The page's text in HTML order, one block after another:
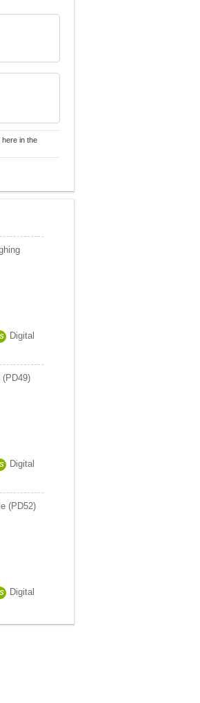
in the
Digital
(PD49)
Digital
(PD52)
Digital